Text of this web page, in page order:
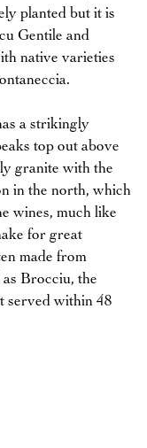
planted but it is
Gentile and
native varieties
a strikingly
top out above
granite with the
in the north, which
wines, much like
for great
made from
Brocciu, the
served within 48